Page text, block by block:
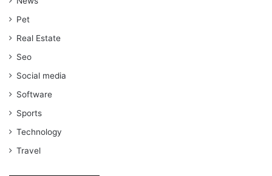
Pet
Real Estate
Seo
Social media
Software
Sports
Technology
Travel